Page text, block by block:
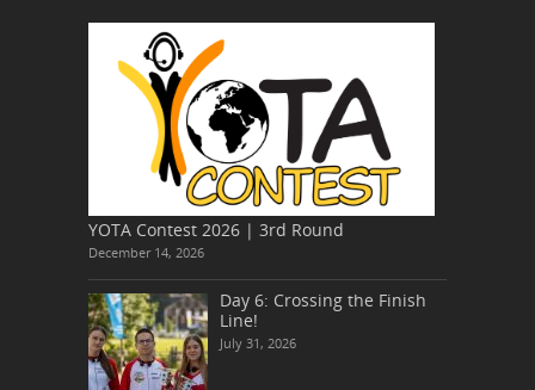
YOTA Contest 2026 | 3rd Round
December 14, 2026
Day 6: Crossing the Finish
Line!
July 31, 2026